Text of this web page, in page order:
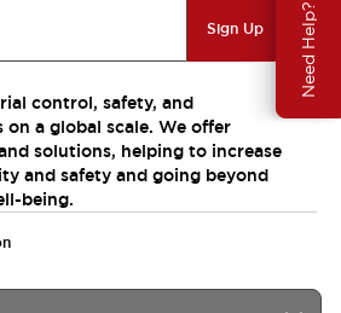
Need Help?
Sign Up
control, safety, and
a global scale. We offer
solutions, helping to increase
and safety and going beyond
being.